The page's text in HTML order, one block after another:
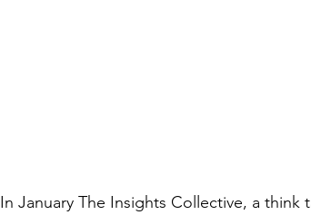
In January The Insights Collective, a